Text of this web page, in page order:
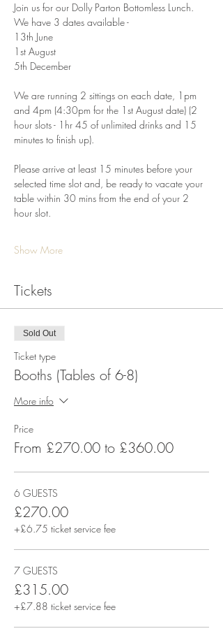
Join us for our Dolly Parton Bottomless Lunch.
We have 3 dates available -
13th June
1st August
5th December
We are running 2 sittings on each date, 1pm
and 4pm (4:30pm for the 1st August date) (2
hour slots - 1hr 45 of unlimited drinks and 15
minutes to finish up).
Please arrive at least 15 minutes before your
selected time slot and, be ready to vacate your
table within 30 mins from the end of your 2
hour slot.
Show More
Tickets
Sold Out
Ticket type
Booths (Tables of 6-8)
More info
Price
From £270.00 to £360.00
6 GUESTS
£270.00
+£6.75 ticket service fee
7 GUESTS
£315.00
+£7.88 ticket service fee